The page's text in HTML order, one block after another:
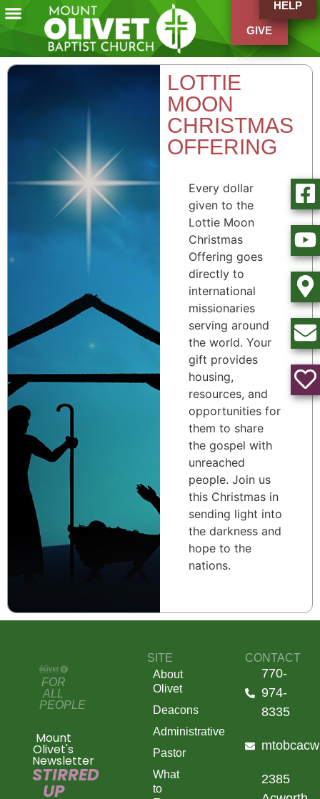
GIVE
HELP
LOTTIE
MOON
CHRISTMAS
OFFERING
Every dollar
given to the
Lottie Moon
Christmas
Offering goes
directly to
international
missionaries
serving around
the world. Your
gift provides
housing,
resources, and
opportunities for
them to share
the gospel with
unreached
people. Join us
this Christmas in
sending light into
the darkness and
hope to the
nations.
FOR
ALL
PEOPLE
Mount
Olivet's
Newsletter
STIRRED
UP
SITE
About
Olivet
Deacons
Administrative
Pastor
What
to
CONTACT
770-
974-
8335
2385